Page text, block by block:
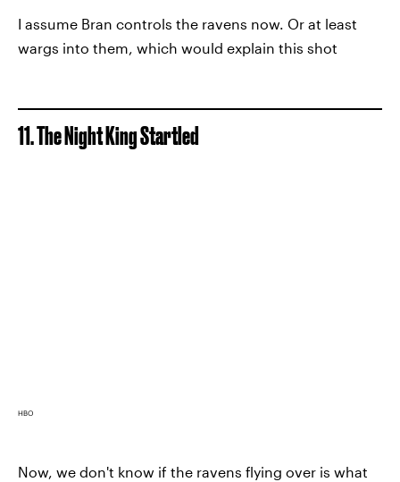
I assume Bran controls the ravens now. Or at least
wargs into them, which would explain this shot
11. The Night King Startled
HBO
Now, we don't know if the ravens flying over is what